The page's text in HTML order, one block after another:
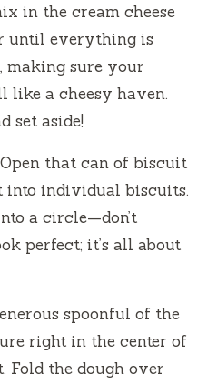
in the cream cheese
until everything is
making sure your
like a cheesy haven.
set aside!
Open that can of biscuit
into individual biscuits.
a circle—don’t
perfect; it’s all about
spoonful of the
right in the center of
Fold the dough over